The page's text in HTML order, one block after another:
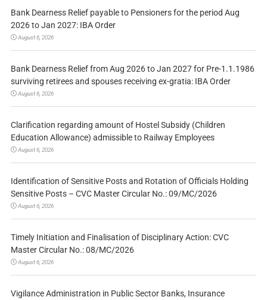
Bank Dearness Relief payable to Pensioners for the period Aug
2026 to Jan 2027: IBA Order
August 6, 2026
Bank Dearness Relief from Aug 2026 to Jan 2027 for Pre-1.1.1986
surviving retirees and spouses receiving ex-gratia: IBA Order
August 6, 2026
Clarification regarding amount of Hostel Subsidy (Children
Education Allowance) admissible to Railway Employees
August 6, 2026
Identification of Sensitive Posts and Rotation of Officials Holding
Sensitive Posts – CVC Master Circular No.: 09/MC/2026
August 6, 2026
Timely Initiation and Finalisation of Disciplinary Action: CVC
Master Circular No.: 08/MC/2026
August 6, 2026
Vigilance Administration in Public Sector Banks, Insurance